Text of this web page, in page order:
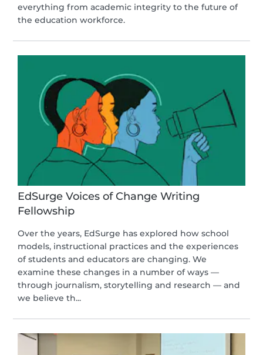
everything from academic integrity to the future of
the education workforce.
EdSurge Voices of Change Writing
Fellowship
Over the years, EdSurge has explored how school
models, instructional practices and the experiences
of students and educators are changing. We
examine these changes in a number of ways —
through journalism, storytelling and research — and
we believe th...